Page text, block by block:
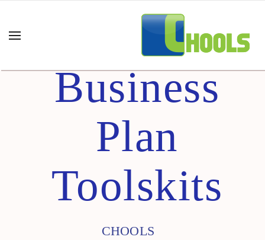
Business
Plan
Toolskits
CHOOLS